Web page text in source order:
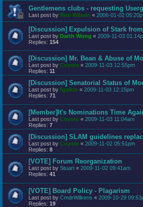
Gentlemens clubs - requesting
Last post by Rob Wilson « 2006-01-02
[Discussion] Expulsion of Stark
Last post by Darth Wong « 2009-11-03
Replies: 154
[Discussion] Mr. Bean & Abuse of
Last post by Coyote « 2009-11-03 12:55pm
Replies: 11
[Discussion] Senatorial Status of
Last post by fgalkin « 2009-11-03 12:15pm
Replies: 71
[Member]It's Nominations Time
Last post by Coyote « 2009-11-03 11:04am
Replies: 7
[Discussion] SLAM guidelines
Last post by Coyote « 2009-11-02 05:51pm
Replies: 8
[VOTE] Forum Reorganization
Last post by Stuart « 2009-11-02 09:41am
Replies: 41
[VOTE] Board Policy - Plagarism
Last post by CmdrWilkens « 2009-10-29
Replies: 19